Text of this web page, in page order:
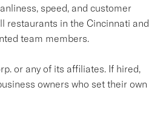
speed, and customer
restaurants in the Cincinnati and
team members.
or any of its affiliates. If hired,
owners who set their own